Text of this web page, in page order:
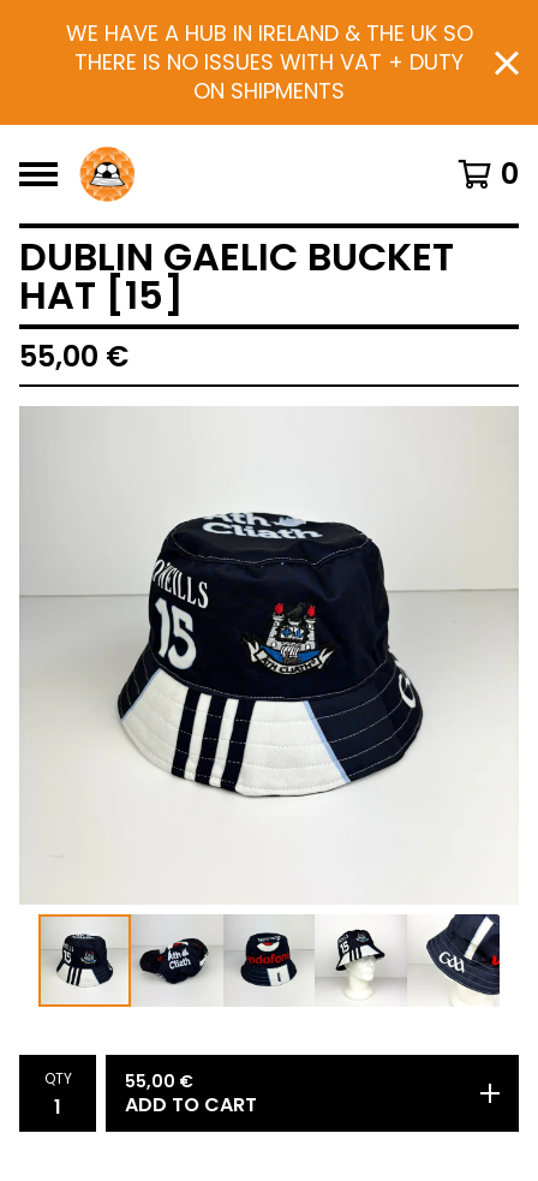
WE HAVE A HUB IN IRELAND & THE UK SO
THERE IS NO ISSUES WITH VAT + DUTY
ON SHIPMENTS
0
DUBLIN GAELIC BUCKET
HAT [15]
55,00 €
QTY 55,00 €
ADD TO CART